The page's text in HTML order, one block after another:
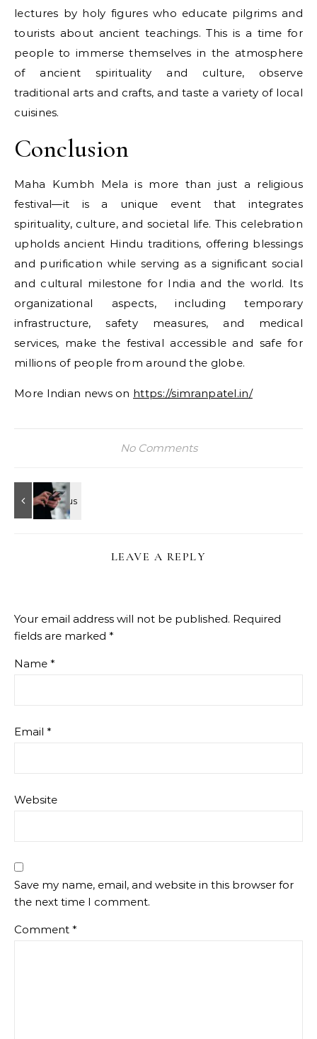
lectures​ by holy figures who educate pilgrims and
tourists about ancient teachings. This​ іs​ a time for
people​ tо immerse themselves​ іn the atmosphere​
оf ancient spirituality and culture, observe
traditional arts and crafts, and taste​ a variety​ оf local
cuisines.
Conclusion
Maha Kumbh Mela is more than just a religious
festival—it is a unique event that integrates
spirituality, culture, and societal life. This celebration
upholds ancient Hindu traditions, offering blessings
and purification while serving as a significant social
and cultural milestone for India and the world. Its
organizational aspects, including temporary
infrastructure, safety measures, and medical
services, make the festival accessible and safe for
millions of people from around the globe.
More Indian news on https://simranpatel.in/
No Comments
LEAVE A REPLY
Your email address will not be published. Required
fields are marked *
Name *
Email *
Website
Save my name, email, and website in this browser for
the next time I comment.
Comment *